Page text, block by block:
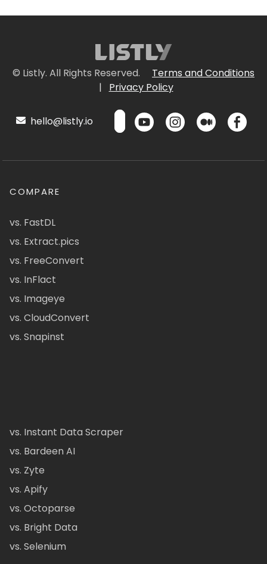
© Listly. All Rights Reserved.
Terms and Conditions
|
Privacy Policy
hello@listly.io
COMPARE
vs. FastDL
vs. Extract.pics
vs. FreeConvert
vs. InFlact
vs. Imageye
vs. CloudConvert
vs. Snapinst
vs. Instant Data Scraper
vs. Bardeen AI
vs. Zyte
vs. Apify
vs. Octoparse
vs. Bright Data
vs. Selenium